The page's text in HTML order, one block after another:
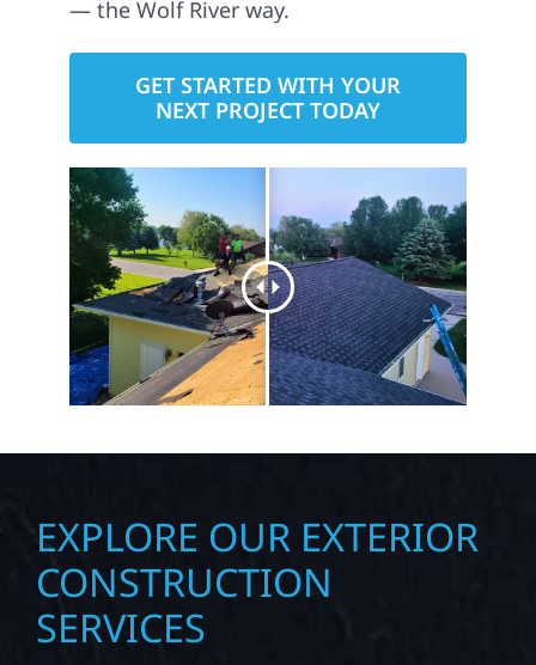
— the Wolf River way.
GET STARTED WITH YOUR
NEXT PROJECT TODAY
EXPLORE OUR EXTERIOR
CONSTRUCTION
SERVICES